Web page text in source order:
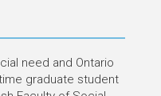
need and Ontario
graduate student